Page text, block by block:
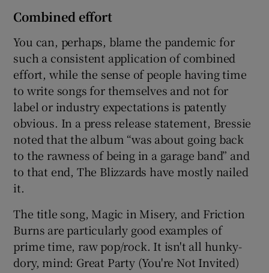
Combined effort
You can, perhaps, blame the pandemic for
such a consistent application of combined
effort, while the sense of people having time
to write songs for themselves and not for
label or industry expectations is patently
obvious. In a press release statement, Bressie
noted that the album “was about going back
to the rawness of being in a garage band” and
to that end, The Blizzards have mostly nailed
it.
The title song, Magic in Misery, and Friction
Burns are particularly good examples of
prime time, raw pop/rock. It isn't all hunky-
dory, mind: Great Party (You're Not Invited)